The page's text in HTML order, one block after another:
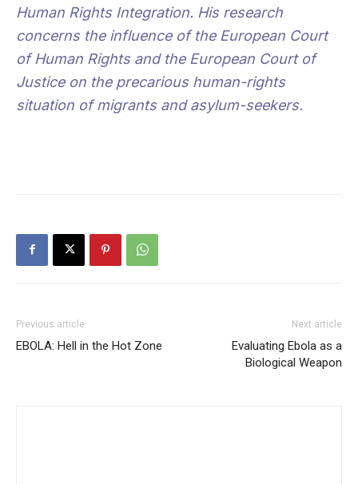
Human Rights Integration. His research
concerns the influence of the European Court
of Human Rights and the European Court of
Justice on the precarious human-rights
situation of migrants and asylum-seekers.
Previous article
EBOLA: Hell in the Hot Zone
Next article
Evaluating Ebola as a
Biological Weapon